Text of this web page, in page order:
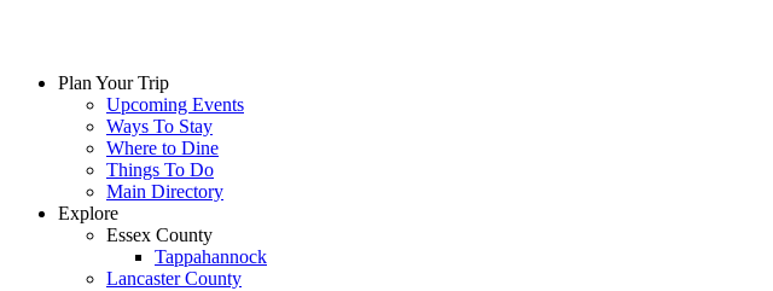
Plan Your Trip
Upcoming Events
Ways To Stay
Where to Dine
Things To Do
Main Directory
Explore
Essex County
Tappahannock
Lancaster County